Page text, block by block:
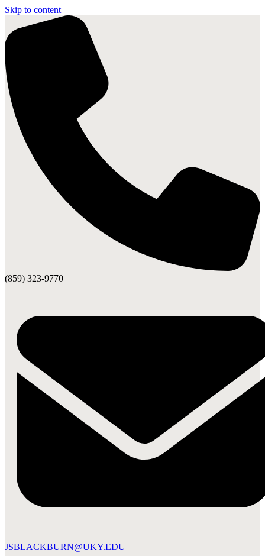
Skip to content
(859) 323-9770
JSBLACKBURN@UKY.EDU